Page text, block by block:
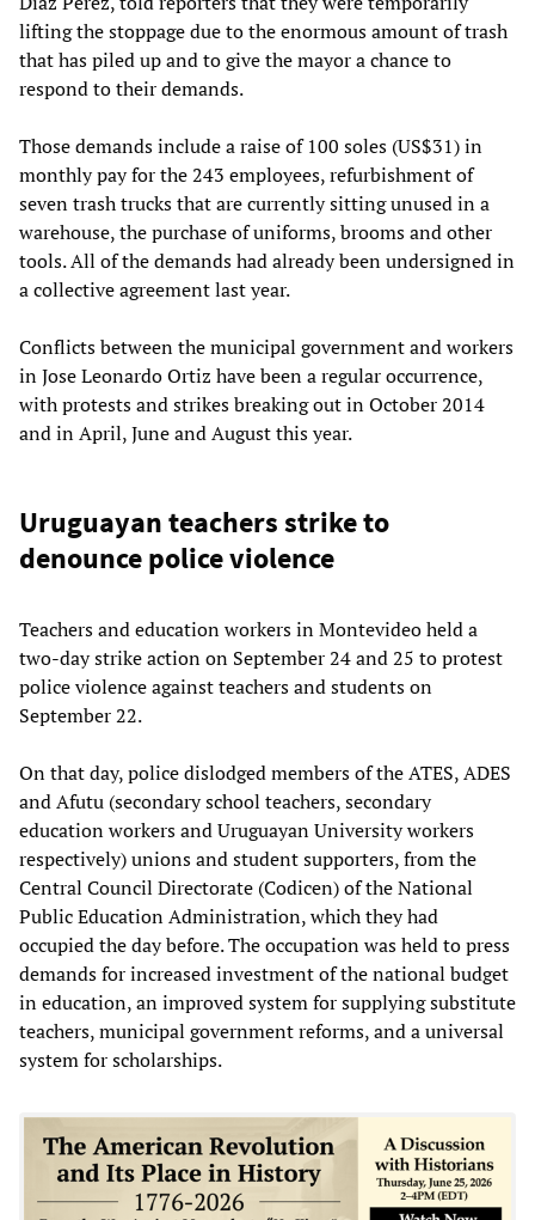
lifting the stoppage due to the enormous amount of trash
that has piled up and to give the mayor a chance to
respond to their demands.
Those demands include a raise of 100 soles (US$31) in
monthly pay for the 243 employees, refurbishment of
seven trash trucks that are currently sitting unused in a
warehouse, the purchase of uniforms, brooms and other
tools. All of the demands had already been undersigned in
a collective agreement last year.
Conflicts between the municipal government and workers
in Jose Leonardo Ortiz have been a regular occurrence,
with protests and strikes breaking out in October 2014
and in April, June and August this year.
Uruguayan teachers strike to
denounce police violence
Teachers and education workers in Montevideo held a
two-day strike action on September 24 and 25 to protest
police violence against teachers and students on
September 22.
On that day, police dislodged members of the ATES, ADES
and Afutu (secondary school teachers, secondary
education workers and Uruguayan University workers
respectively) unions and student supporters, from the
Central Council Directorate (Codicen) of the National
Public Education Administration, which they had
occupied the day before. The occupation was held to press
demands for increased investment of the national budget
in education, an improved system for supplying substitute
teachers, municipal government reforms, and a universal
system for scholarships.